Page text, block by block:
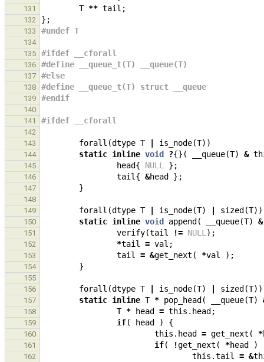
131 T ** tail ;
132 };
133 #undef T
134
135
#ifdef __cforall
136 #define __queue_t(T) __queue(T)
137 #else
138 #define __queue_t(T) struct __queue
139 #endif
140
141
#ifdef __cforall
142
143
forall (dtype T is_node(T))
144 static inline void ?{}( __queue(T) &
145 head{ NULL };
146 tail { &head };
147 }
148
149
forall (dtype T is_node(T) sized (T))
150 static inline void append ( __queue(T) &
151 verify(tail != NULL );
152 *tail = val ;
153 tail = &get_next ( *val );
154 }
155
156
forall (dtype T is_node(T) sized (T))
157 static inline T * pop_head ( __queue(T)
158 T * head = this . head ;
159 if( head ) {
160 this . head = get_next ( *
161 if( !get_next ( *head )
162 this .tail = &